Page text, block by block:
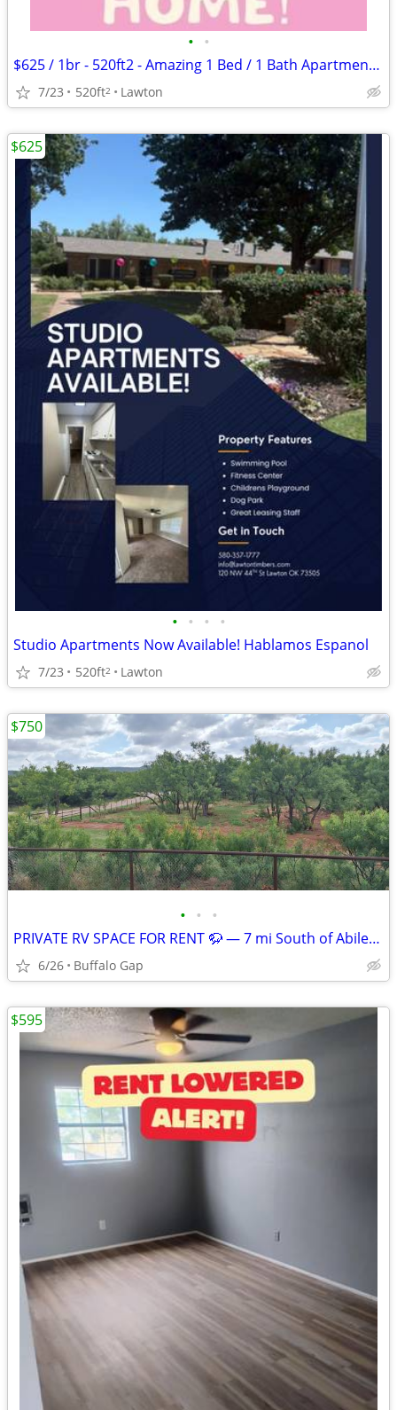
• •
$625 / 1br - 520ft2 - Amazing 1 Bed / 1 Bath Apartments in Lawton, OK
7/23 520ft2 Lawton
• • • •
Studio Apartments Now Available! Hablamos Espanol
7/23 520ft2 Lawton
$625
• • •
PRIVATE RV SPACE FOR RENT 🦬 — 7 mi South of Abilene, TX
6/26 Buffalo Gap
$750
$595